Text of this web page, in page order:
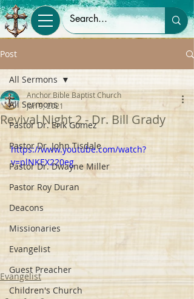
Post
All Sermons
Pastor Dr. Erik Gomez
Pastor Dr. John Tisdale
Pastor Dr. Dwayne Miller
Pastor Roy Duran
Deacons
Missionaries
Evangelist
Guest Preacher
Children's Church
All Sermons
Revival Night 2 - Dr. Bill Grady
Anchor Bible Baptist Church
Jan 9, 2021
https://www.youtube.com/watch?
v=plNKEX220eg
Evangelist